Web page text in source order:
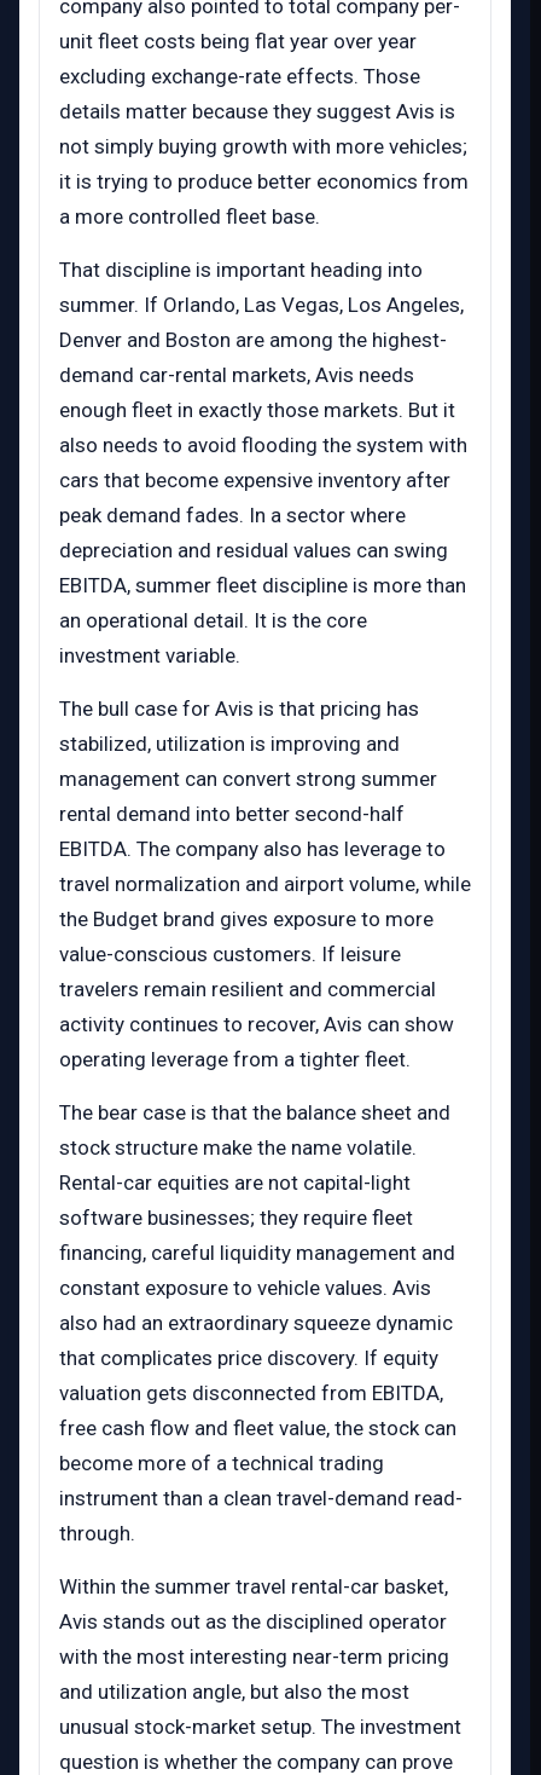
company also pointed to total company per-
unit fleet costs being flat year over year
excluding exchange-rate effects. Those
details matter because they suggest Avis is
not simply buying growth with more vehicles;
it is trying to produce better economics from
a more controlled fleet base.
That discipline is important heading into
summer. If Orlando, Las Vegas, Los Angeles,
Denver and Boston are among the highest-
demand car-rental markets, Avis needs
enough fleet in exactly those markets. But it
also needs to avoid flooding the system with
cars that become expensive inventory after
peak demand fades. In a sector where
depreciation and residual values can swing
EBITDA, summer fleet discipline is more than
an operational detail. It is the core
investment variable.
The bull case for Avis is that pricing has
stabilized, utilization is improving and
management can convert strong summer
rental demand into better second-half
EBITDA. The company also has leverage to
travel normalization and airport volume, while
the Budget brand gives exposure to more
value-conscious customers. If leisure
travelers remain resilient and commercial
activity continues to recover, Avis can show
operating leverage from a tighter fleet.
The bear case is that the balance sheet and
stock structure make the name volatile.
Rental-car equities are not capital-light
software businesses; they require fleet
financing, careful liquidity management and
constant exposure to vehicle values. Avis
also had an extraordinary squeeze dynamic
that complicates price discovery. If equity
valuation gets disconnected from EBITDA,
free cash flow and fleet value, the stock can
become more of a technical trading
instrument than a clean travel-demand read-
through.
Within the summer travel rental-car basket,
Avis stands out as the disciplined operator
with the most interesting near-term pricing
and utilization angle, but also the most
unusual stock-market setup. The investment
question is whether the company can prove